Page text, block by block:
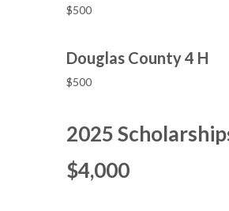
$500
Douglas County 4 H
$500
2025
$4,000